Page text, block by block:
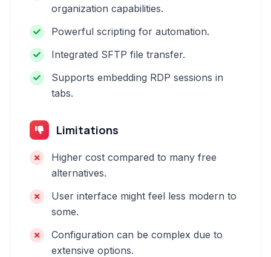
organization capabilities.
Powerful scripting for automation.
Integrated SFTP file transfer.
Supports embedding RDP sessions in
tabs.
Limitations
Higher cost compared to many free
alternatives.
User interface might feel less modern to
some.
Configuration can be complex due to
extensive options.